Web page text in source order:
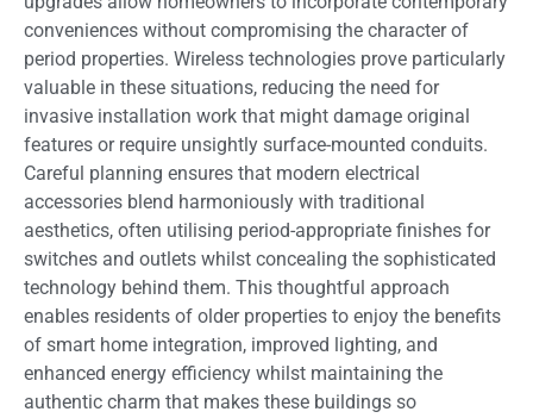
conveniences without compromising the character of
period properties. Wireless technologies prove particularly
valuable in these situations, reducing the need for
invasive installation work that might damage original
features or require unsightly surface-mounted conduits.
Careful planning ensures that modern electrical
accessories blend harmoniously with traditional
aesthetics, often utilising period-appropriate finishes for
switches and outlets whilst concealing the sophisticated
technology behind them. This thoughtful approach
enables residents of older properties to enjoy the benefits
of smart home integration, improved lighting, and
enhanced energy efficiency whilst maintaining the
authentic charm that makes these buildings so